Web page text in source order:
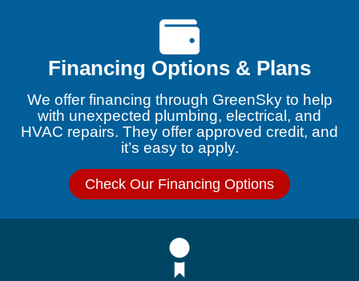
Financing Options & Plans
We offer financing through GreenSky to help
with unexpected plumbing, electrical, and
HVAC repairs. They offer approved credit, and
it’s easy to apply.
Check Our Financing Options